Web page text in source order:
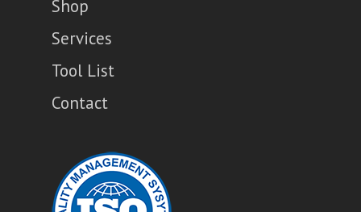
Shop
Services
Tool List
Contact